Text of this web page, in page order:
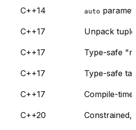
C++14 auto
C++17 Unpack
C++17 Type-safe
C++17 Type-safe
C++17 Compile-
C++20 Constrained,